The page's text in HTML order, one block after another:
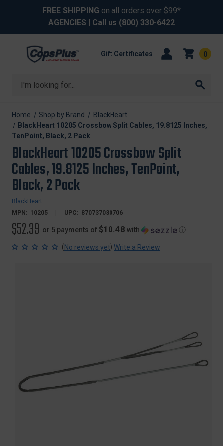
FREE SHIPPING on all orders over $99*
AGENCIES | Call us (800) 330-6422
Search
Gift Certificates 0
Home Shop by Brand
BlackHeart
BlackHeart 10205 Crossbow Split Cables, 19.8125 Inches,
TenPoint, Black, 2 Pack
BlackHeart 10205 Crossbow Split
Cables, 19.8125 Inches, TenPoint,
Black, 2 Pack
BlackHeart
MPN: 10205 UPC: 870737030706
$52.39 or 5 payments of $10.48 with ⓘ
(No reviews yet) Write a Review